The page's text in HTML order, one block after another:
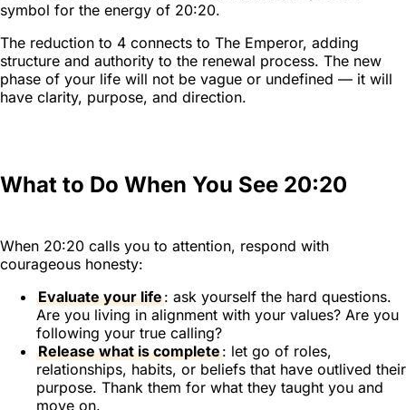
symbol for the energy of 20:20.
The reduction to 4 connects to The Emperor, adding
structure and authority to the renewal process. The new
phase of your life will not be vague or undefined — it will
have clarity, purpose, and direction.
What to Do When You See 20:20
When 20:20 calls you to attention, respond with
courageous honesty:
Evaluate your life: ask yourself the hard questions.
Are you living in alignment with your values? Are you
following your true calling?
Release what is complete: let go of roles,
relationships, habits, or beliefs that have outlived their
purpose. Thank them for what they taught you and
move on.